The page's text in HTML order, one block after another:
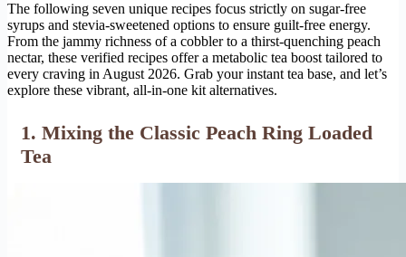
The following seven unique recipes focus strictly on sugar-free
syrups and stevia-sweetened options to ensure guilt-free energy.
From the jammy richness of a cobbler to a thirst-quenching peach
nectar, these verified recipes offer a metabolic tea boost tailored to
every craving in August 2026. Grab your instant tea base, and let’s
explore these vibrant, all-in-one kit alternatives.
1. Mixing the Classic Peach Ring Loaded
Tea